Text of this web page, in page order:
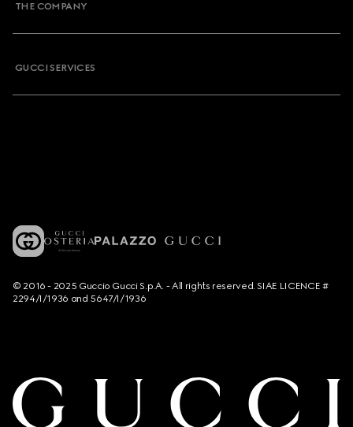
THE COMPANY
GUCCI SERVICES
© 2016 - 2025 Guccio Gucci S.p.A. - All rights reserved. SIAE LICENCE #
2294/I/1936 and 5647/I/1936